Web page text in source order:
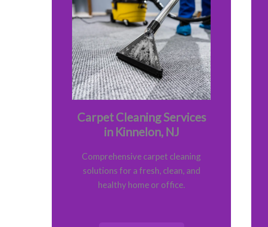
Carpet Cleaning Services
in Kinnelon, NJ
Comprehensive carpet cleaning
solutions for a fresh, clean, and
healthy home or office.